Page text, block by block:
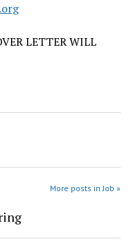
org
LETTER WILL
More posts in Job »